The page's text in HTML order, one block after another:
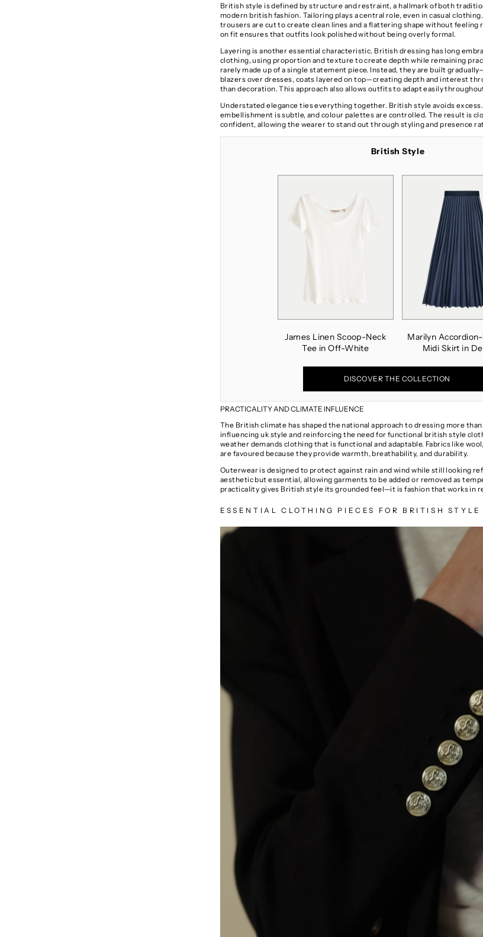
British style is defined by structure and restraint, a hallmark of both
modern british fashion. Tailoring plays a central role, even in casual
trousers are cut to create clean lines and a flattering shape without feeling
on fit ensures that outfits look polished without being overly formal.
Layering is another essential characteristic. British dressing has long
clothing, using proportion and texture to create depth while remaining
rarely made up of a single statement piece. Instead, they are built
blazers over dresses, coats layered on top—creating depth and interest
than decoration. This approach also allows outfits to adapt easily
Understated elegance ties everything together. British style avoids excess.
embellishment is subtle, and colour palettes are controlled. The result is
confident, allowing the wearer to stand out through styling and presence
British Style
James Linen Scoop-Neck
Tee in Off-White
Marilyn
Midi Skirt in
DISCOVER THE COLLECTION
PRACTICALITY AND CLIMATE INFLUENCE
The British climate has shaped the national approach to dressing more
influencing uk style and reinforcing the need for functional british style
weather demands clothing that is functional and adaptable. Fabrics like
are favoured because they provide warmth, breathability, and durability.
Outerwear is designed to protect against rain and wind while still looking
aesthetic but essential, allowing garments to be added or removed as
practicality gives British style its grounded feel—it is fashion that works in
ESSENTIAL CLOTHING PIECES FOR BRITISH STYLE